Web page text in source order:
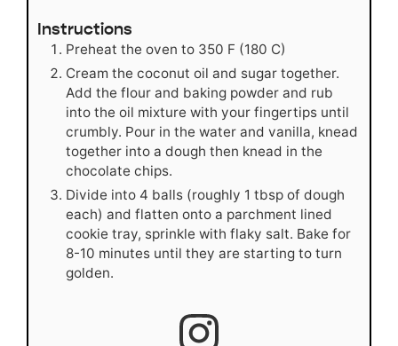
Instructions
Preheat the oven to 350 F (180 C)
Cream the coconut oil and sugar together.
Add the flour and baking powder and rub
into the oil mixture with your fingertips until
crumbly. Pour in the water and vanilla, knead
together into a dough then knead in the
chocolate chips.
Divide into 4 balls (roughly 1 tbsp of dough
each) and flatten onto a parchment lined
cookie tray, sprinkle with flaky salt. Bake for
8-10 minutes until they are starting to turn
golden.